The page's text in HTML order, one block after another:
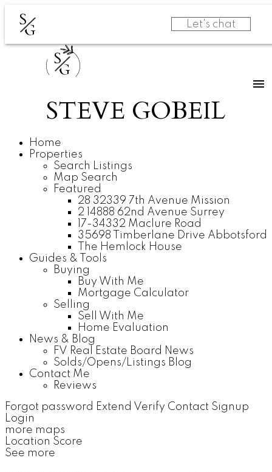
S
G Let's chat
S
G
STEVE GOBEIL
Home
Properties
Search Listings
Map Search
Featured
28 32339 7th Avenue Mission
2 14888 62nd Avenue Surrey
17-34332 Maclure Road
35698 Timberlane Drive Abbotsford
The Hemlock House
Guides & Tools
Buying
Buy With Me
Mortgage Calculator
Selling
Sell With Me
Home Evaluation
News & Blog
FV Real Estate Board News
Solds/Opens/Listings Blog
Contact Me
Reviews
Forgot password Extend Verify Contact Signup
Login
more maps
Location Score
See more